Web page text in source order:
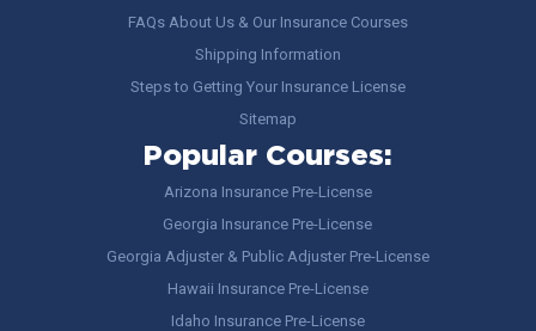
FAQs About Us & Our Insurance Courses
Shipping Information
Steps to Getting Your Insurance License
Sitemap
Popular Courses:
Arizona Insurance Pre-License
Georgia Insurance Pre-License
Georgia Adjuster & Public Adjuster Pre-License
Hawaii Insurance Pre-License
Idaho Insurance Pre-License